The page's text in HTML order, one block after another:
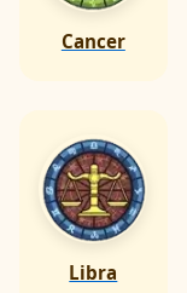
Cancer
Libra